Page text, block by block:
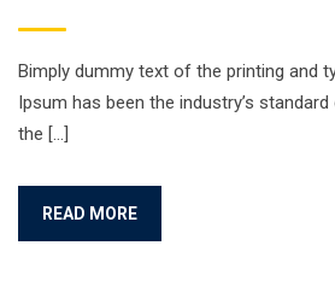
Bimply dummy text of the printing and
Ipsum has been the industry’s
the […]
READ MORE